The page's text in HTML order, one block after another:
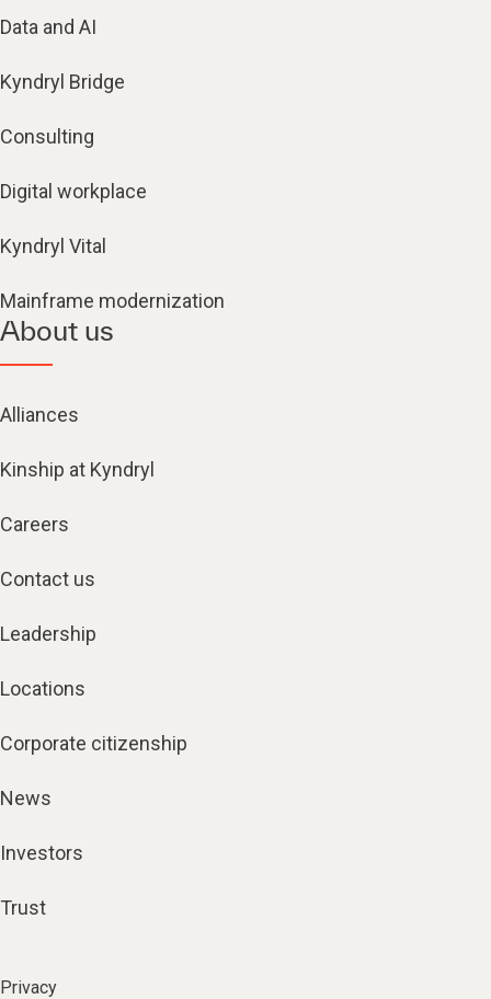
Data and AI
Kyndryl Bridge
Consulting
Digital workplace
Kyndryl Vital
Mainframe modernization
About us
Alliances
Kinship at Kyndryl
Careers
Contact us
Leadership
Locations
Corporate citizenship
News
Investors
Trust
Privacy